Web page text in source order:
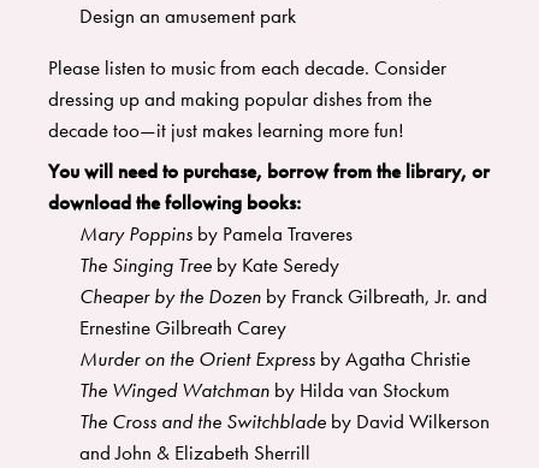
Design an amusement park
Please listen to music from each decade. Consider
dressing up and making popular dishes from the
decade too—it just makes learning more fun!
You will need to purchase, borrow from the library, or
download the following books:
Mary Poppins by Pamela Traveres
The Singing Treeby Kate Seredy
Cheaper by the Dozen by Franck Gilbreath, Jr. and
Ernestine Gilbreath Carey
Murder on the Orient Express by Agatha Christie
The Winged Watchman by Hilda van Stockum
The Cross and the Switchblade by David Wilkerson
and John & Elizabeth Sherrill